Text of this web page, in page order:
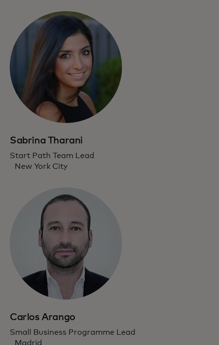
Sabrina Tharani
Start Path Team Lead
New York City
Carlos Arango
Small Business Programme Lead
Madrid